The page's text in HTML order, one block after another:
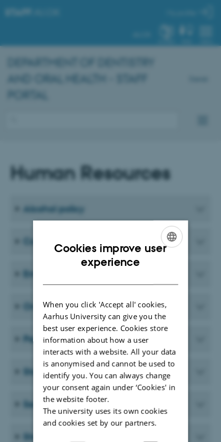
STAFF
DEPARTMENT OF DENTISTRY
AND ORAL HEALTH - STAFF
PORTAL
Human Resources
Alcohol policy
Courses
Employment procedures
Onboarding
Parental leave
Staff development dialogue - SDD
Seniors
Stress
Cookies improve user
experience
When you click 'Accept all' cookies,
Aarhus University can give you the
best user experience. Cookies store
information about how a user
interacts with a website. All your data
is anonymised and cannot be used to
identify you. You can always change
your consent again under ‘Cookies' in
the website footer.
The university uses its own cookies
and cookies set by our partners.